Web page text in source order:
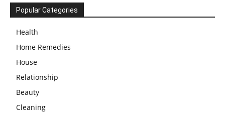
Popular Categories
Health
Home Remedies
House
Relationship
Beauty
Cleaning